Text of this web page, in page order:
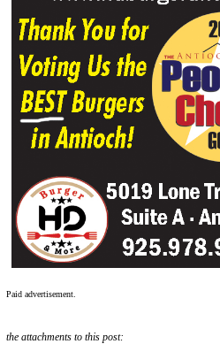
Paid advertisement.
the attachments to this post: